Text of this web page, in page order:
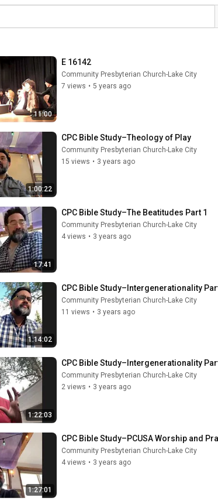
11:00
E 16142
Community Presbyterian Church-Lake City
7 views • 5 years ago
1:00:22
CPC Bible Study–Theology of Play
Community Presbyterian Church-Lake City
15 views • 3 years ago
17:41
CPC Bible Study–The Beatitudes Part 1
Community Presbyterian Church-Lake City
4 views • 3 years ago
1:14:02
CPC Bible Study–Intergenerationality
Community Presbyterian Church-Lake City
11 views • 3 years ago
1:22:03
CPC Bible Study–Intergenerationality
Community Presbyterian Church-Lake City
2 views • 3 years ago
1:27:01
CPC Bible Study–PCUSA Worship and
Community Presbyterian Church-Lake City
4 views • 3 years ago